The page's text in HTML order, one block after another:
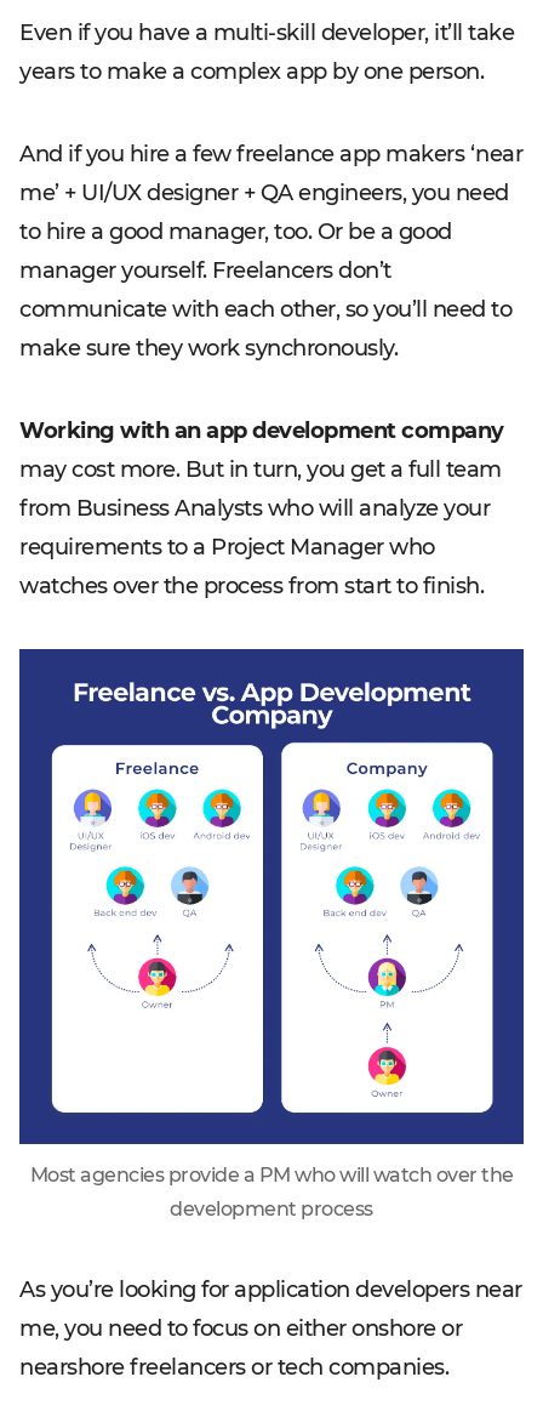
Even if you have a multi-skill developer, it’ll take
years to make a complex app by one person.
And if you hire a few freelance app makers ‘near
me’ + UI/UX designer + QA engineers, you need
to hire a good manager, too. Or be a good
manager yourself. Freelancers don’t
communicate with each other, so you’ll need to
make sure they work synchronously.
Working with an app development company
may cost more. But in turn, you get a full team
from Business Analysts who will analyze your
requirements to a Project Manager who
watches over the process from start to finish.
Most agencies provide a PM who will watch over the
development process
As you’re looking for application developers near
me, you need to focus on either onshore or
nearshore freelancers or tech companies.